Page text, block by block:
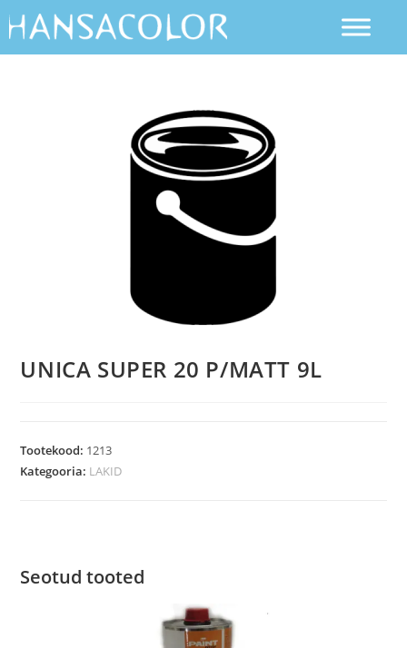
UNICA SUPER 20 P/MATT 9L
Tootekood: 1213
Kategooria: LAKID
Seotud tooted